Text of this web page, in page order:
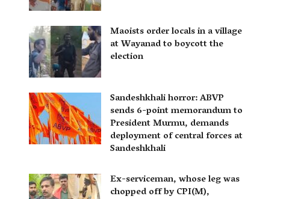
Maoists order locals in a village
at Wayanad to boycott the
election
Sandeshkhali horror: ABVP
sends 6-point memorandum to
President Murmu, demands
deployment of central forces at
Sandeshkhali
Ex-serviceman, whose leg was
chopped off by CPI(M),